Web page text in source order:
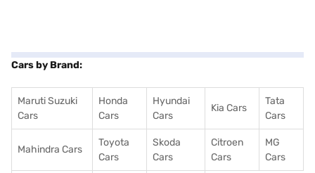
Cars by Brand:
Maruti Suzuki
Cars
Honda
Cars
Hyundai
Cars
Kia Cars
Tata
Cars
Mahindra Cars
Toyota
Cars
Skoda
Cars
Citroen
Cars
MG
Cars